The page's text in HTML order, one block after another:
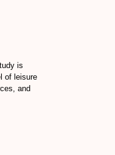
is
of leisure
and